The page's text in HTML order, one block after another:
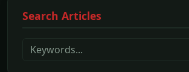
Search Articles